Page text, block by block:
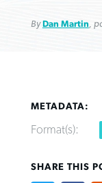
ByDan Martin ,
METADATA:
Format(s):
SHARE THIS